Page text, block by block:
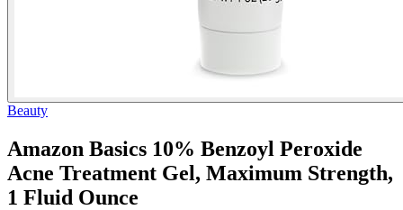
Beauty
Amazon Basics 10% Benzoyl Peroxide
Acne Treatment Gel, Maximum Strength,
1 Fluid Ounce